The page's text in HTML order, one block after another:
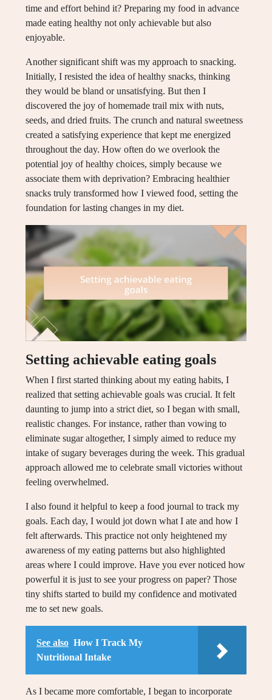
time and effort behind it? Preparing my food in advance
made eating healthy not only achievable but also
enjoyable.
Another significant shift was my approach to snacking.
Initially, I resisted the idea of healthy snacks, thinking
they would be bland or unsatisfying. But then I
discovered the joy of homemade trail mix with nuts,
seeds, and dried fruits. The crunch and natural sweetness
created a satisfying experience that kept me energized
throughout the day. How often do we overlook the
potential joy of healthy choices, simply because we
associate them with deprivation? Embracing healthier
snacks truly transformed how I viewed food, setting the
foundation for lasting changes in my diet.
Setting achievable eating goals
When I first started thinking about my eating habits, I
realized that setting achievable goals was crucial. It felt
daunting to jump into a strict diet, so I began with small,
realistic changes. For instance, rather than vowing to
eliminate sugar altogether, I simply aimed to reduce my
intake of sugary beverages during the week. This gradual
approach allowed me to celebrate small victories without
feeling overwhelmed.
I also found it helpful to keep a food journal to track my
goals. Each day, I would jot down what I ate and how I
felt afterwards. This practice not only heightened my
awareness of my eating patterns but also highlighted
areas where I could improve. Have you ever noticed how
powerful it is just to see your progress on paper? Those
tiny shifts started to build my confidence and motivated
me to set new goals.
See also How I Track My
Nutritional Intake
As I became more comfortable, I began to incorporate